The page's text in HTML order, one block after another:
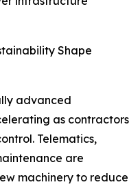
Shape
advanced
as contractors
Telematics,
are
machinery to reduce